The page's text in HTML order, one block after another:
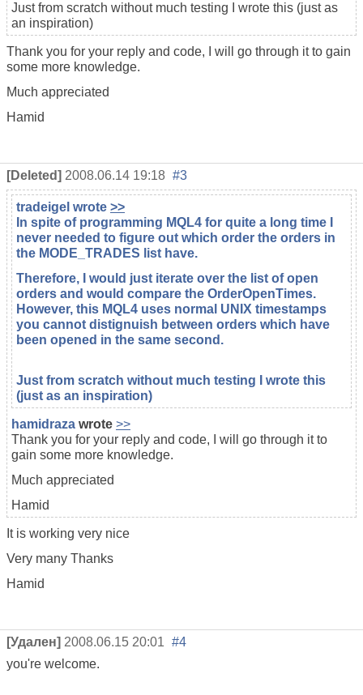
Just from scratch without much testing I wrote this (just as
an inspiration)
Thank you for your reply and code, I will go through it to gain
some more knowledge.
Much appreciated
Hamid
[Deleted] 2008.06.14 19:18 #3
tradeigel wrote >>
In spite of programming MQL4 for quite a long time I
never needed to figure out which order the orders in
the MODE_TRADES list have.
Therefore, I would just iterate over the list of open
orders and would compare the OrderOpenTimes.
However, this MQL4 uses normal UNIX timestamps
you cannot distignuish between orders which have
been opened in the same second.
Just from scratch without much testing I wrote this
(just as an inspiration)
hamidraza wrote >>
Thank you for your reply and code, I will go through it to
gain some more knowledge.
Much appreciated
Hamid
It is working very nice
Very many Thanks
Hamid
[Удален] 2008.06.15 20:01 #4
you're welcome.